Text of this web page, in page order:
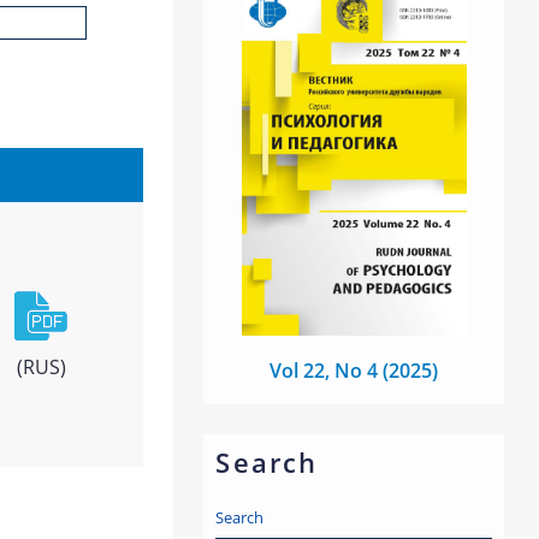
Vol 22, No 4 (2025)
Search
Search
(RUS)